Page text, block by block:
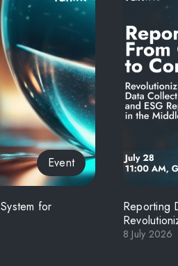
Event
for
Reporting
and ESG
8 July 2026